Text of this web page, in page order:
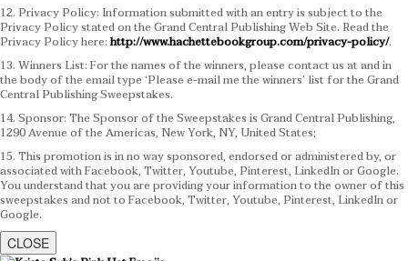
12. Privacy Policy: Information submitted with an entry is subject to the
Privacy Policy stated on the Grand Central Publishing Web Site. Read the
Privacy Policy here:http://www.hachettebookgroup.com/privacy-policy/.
13. Winners List: For the names of the winners, please contact us at and in
the body of the email type ‘Please e-mail me the winners’ list for the Grand
Central Publishing Sweepstakes.
14. Sponsor: The Sponsor of the Sweepstakes is Grand Central Publishing,
1290 Avenue of the Americas, New York, NY, United States;
15. This promotion is in no way sponsored, endorsed or administered by, or
associated with Facebook, Twitter, Youtube, Pinterest, LinkedIn or Google.
You understand that you are providing your information to the owner of this
sweepstakes and not to Facebook, Twitter, Youtube, Pinterest, LinkedIn or
Google.
CLOSE